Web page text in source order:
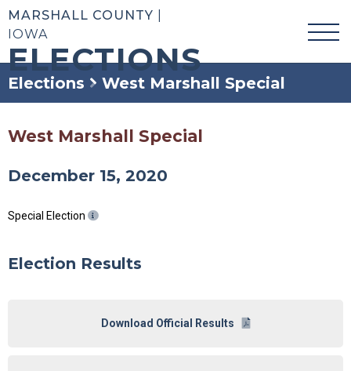
MARSHALL COUNTY
IOWA
ELECTIONS
Elections West Marshall Special
West Marshall Special
December 15, 2020
Special Election
Election Results
Download Official Results